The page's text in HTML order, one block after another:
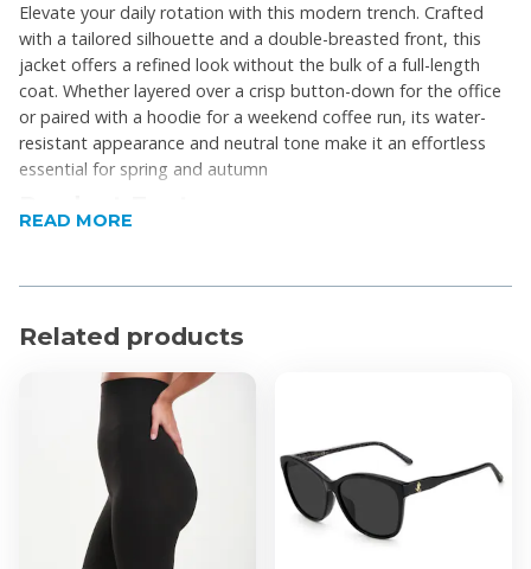
Elevate your daily rotation with this modern trench. Crafted
with a tailored silhouette and a double-breasted front, this
jacket offers a refined look without the bulk of a full-length
coat. Whether layered over a crisp button-down for the office
or paired with a hoodie for a weekend coffee run, its water-
resistant appearance and neutral tone make it an effortless
essential for spring and autumn
Waterproof
Cuff detailing
Wide lapels
Lightweight lining
Short length
Product Specifications
Material: Synthetic
READ MORE
Related products